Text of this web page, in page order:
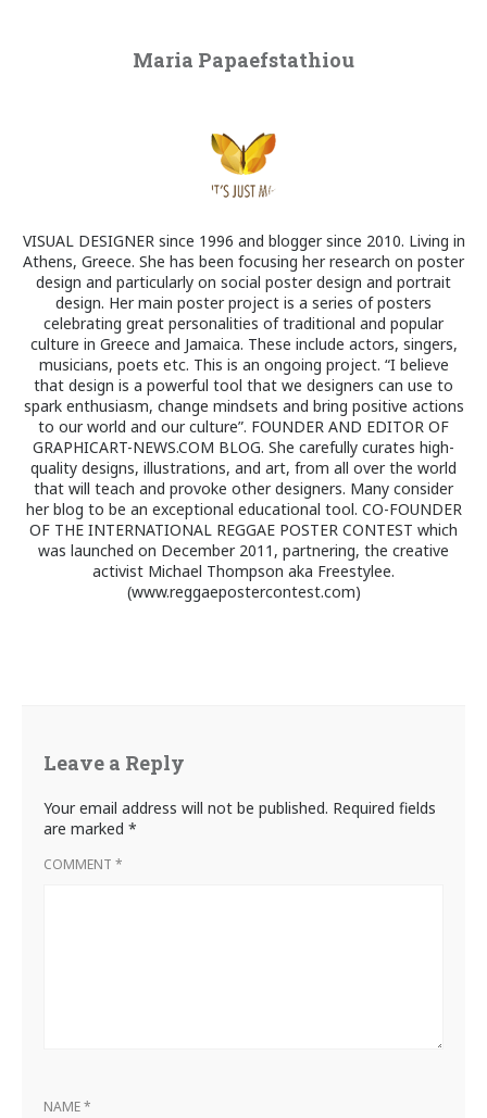
Maria Papaefstathiou
VISUAL DESIGNER since 1996 and blogger since 2010. Living in
Athens, Greece. She has been focusing her research on poster
design and particularly on social poster design and portrait
design. Her main poster project is a series of posters
celebrating great personalities of traditional and popular
culture in Greece and Jamaica. These include actors, singers,
musicians, poets etc. This is an ongoing project. “I believe
that design is a powerful tool that we designers can use to
spark enthusiasm, change mindsets and bring positive actions
to our world and our culture”. FOUNDER AND EDITOR OF
GRAPHICART-NEWS.COM BLOG. She carefully curates high-
quality designs, illustrations, and art, from all over the world
that will teach and provoke other designers. Many consider
her blog to be an exceptional educational tool. CO-FOUNDER
OF THE INTERNATIONAL REGGAE POSTER CONTEST which
was launched on December 2011, partnering, the creative
activist Michael Thompson aka Freestylee.
(www.reggaepostercontest.com)
Leave a Reply
Your email address will not be published. Required fields
are marked *
COMMENT *
NAME*